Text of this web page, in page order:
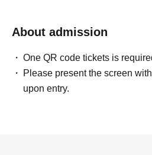
About admission
One QR code tickets is
Please present the screen
upon entry.